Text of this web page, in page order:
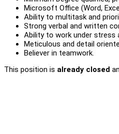
Microsoft Office (Word,
Ability to multitask and
Strong verbal and written
Ability to work under stress
Meticulous and detail
Believer in teamwork.
This position is already closed